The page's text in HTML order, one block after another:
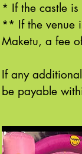
* If the castle
** If the venue
Maketu, a fee
If any